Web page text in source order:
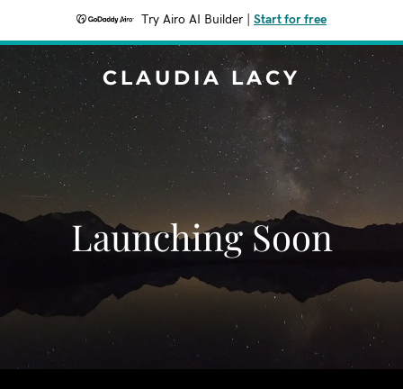
Try Airo AI Builder Start for free
CLAUDIA LACY
Launching Soon